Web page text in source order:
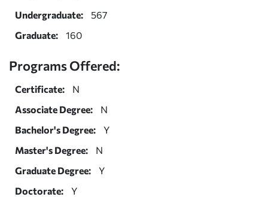
Undergraduate:
567
Graduate:
160
Programs Offered:
Certificate:
N
Associate Degree:
N
Bachelor's Degree:
Y
Master's Degree:
N
Graduate Degree:
Y
Doctorate:
Y